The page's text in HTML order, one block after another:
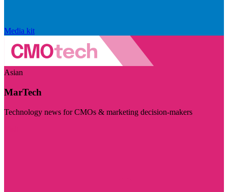
Media kit
Asian
MarTech
Technology news for CMOs & marketing decision-makers